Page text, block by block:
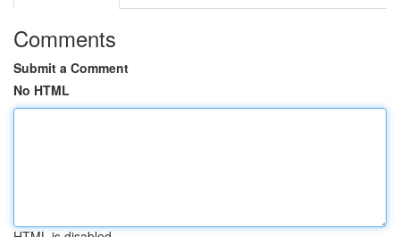
Comments
Submit a Comment
No HTML